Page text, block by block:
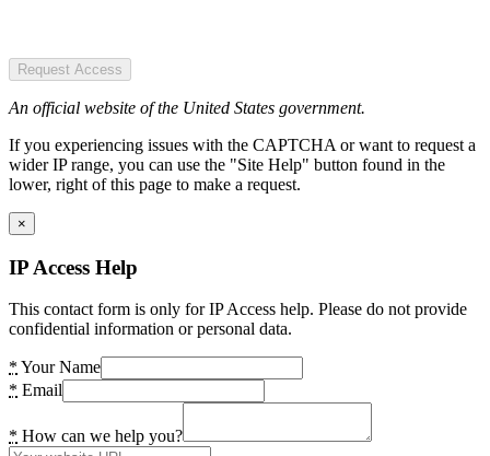
Request Access
An official website of the United States government.
If you experiencing issues with the CAPTCHA or want to request a
wider IP range, you can use the "Site Help" button found in the
lower, right of this page to make a request.
×
IP Access Help
This contact form is only for IP Access help. Please do not provide
confidential information or personal data.
* Your Name
* Email
* How can we help you?